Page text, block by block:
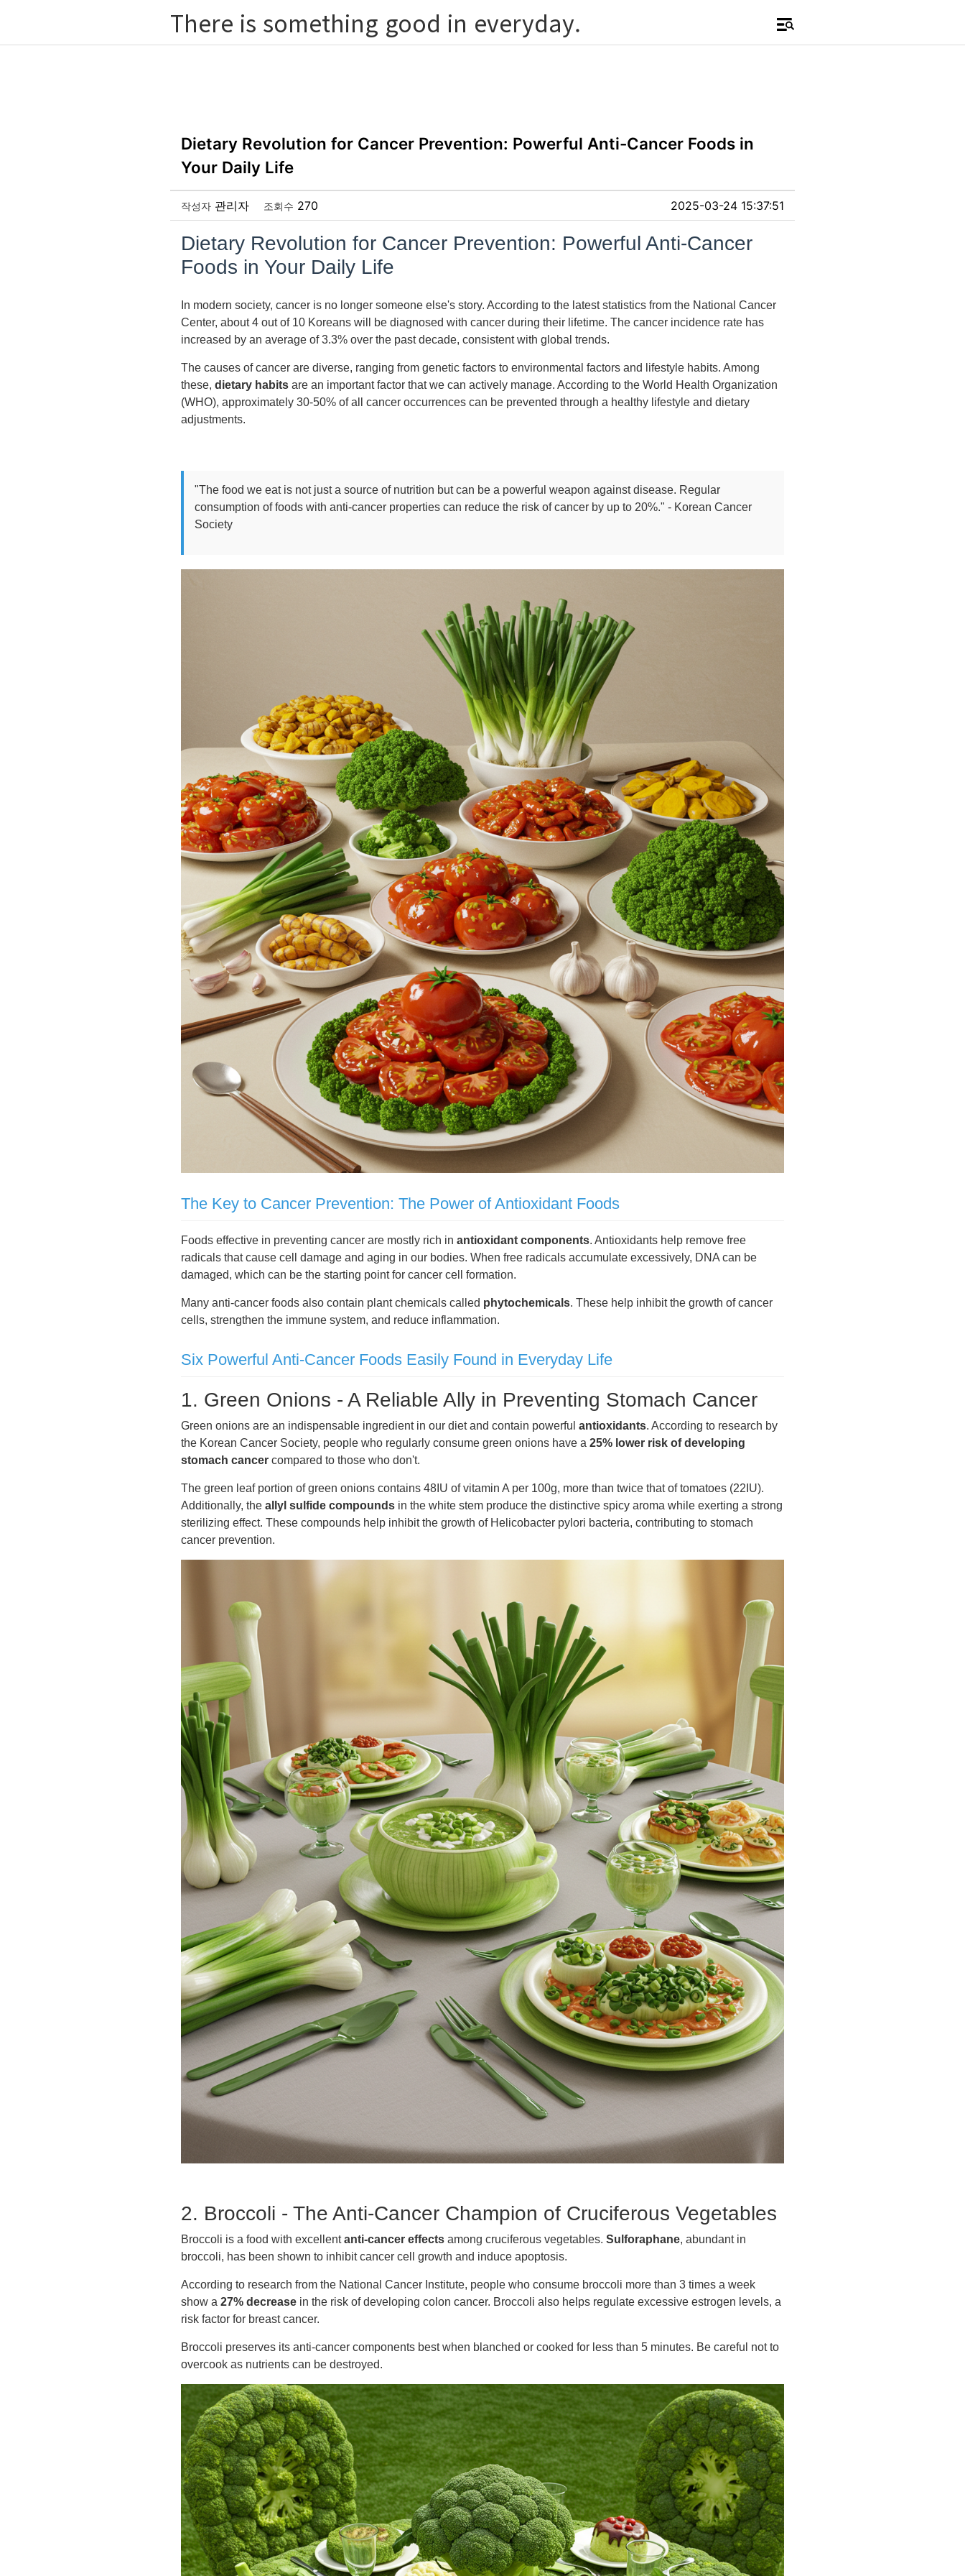
There is something good in everyday.
Dietary Revolution for Cancer Prevention: Powerful Anti-Cancer Foods in
Your Daily Life
작성자 관리자 조회수 270 2025-03-24 15:37:51
Dietary Revolution for Cancer Prevention: Powerful Anti-Cancer
Foods in Your Daily Life
In modern society, cancer is no longer someone else's story. According to the latest statistics from the National Cancer
Center, about 4 out of 10 Koreans will be diagnosed with cancer during their lifetime. The cancer incidence rate has
increased by an average of 3.3% over the past decade, consistent with global trends.
The causes of cancer are diverse, ranging from genetic factors to environmental factors and lifestyle habits. Among
these, dietary habits are an important factor that we can actively manage. According to the World Health Organization
(WHO), approximately 30-50% of all cancer occurrences can be prevented through a healthy lifestyle and dietary
adjustments.
"The food we eat is not just a source of nutrition but can be a powerful weapon against disease. Regular
consumption of foods with anti-cancer properties can reduce the risk of cancer by up to 20%." - Korean Cancer
Society
The Key to Cancer Prevention: The Power of Antioxidant Foods
Foods effective in preventing cancer are mostly rich in antioxidant components. Antioxidants help remove free
radicals that cause cell damage and aging in our bodies. When free radicals accumulate excessively, DNA can be
damaged, which can be the starting point for cancer cell formation.
Many anti-cancer foods also contain plant chemicals called phytochemicals. These help inhibit the growth of cancer
cells, strengthen the immune system, and reduce inflammation.
Six Powerful Anti-Cancer Foods Easily Found in Everyday Life
1. Green Onions - A Reliable Ally in Preventing Stomach Cancer
Green onions are an indispensable ingredient in our diet and contain powerful antioxidants. According to research by
the Korean Cancer Society, people who regularly consume green onions have a 25% lower risk of developing
stomach cancer compared to those who don't.
The green leaf portion of green onions contains 48IU of vitamin A per 100g, more than twice that of tomatoes (22IU).
Additionally, the allyl sulfide compounds in the white stem produce the distinctive spicy aroma while exerting a strong
sterilizing effect. These compounds help inhibit the growth of Helicobacter pylori bacteria, contributing to stomach
cancer prevention.
2. Broccoli - The Anti-Cancer Champion of Cruciferous Vegetables
Broccoli is a food with excellentanti-cancer effects among cruciferous vegetables. Sulforaphane, abundant in
broccoli, has been shown to inhibit cancer cell growth and induce apoptosis.
According to research from the National Cancer Institute, people who consume broccoli more than 3 times a week
show a 27% decrease in the risk of developing colon cancer. Broccoli also helps regulate excessive estrogen levels, a
risk factor for breast cancer.
Broccoli preserves its anti-cancer components best when blanched or cooked for less than 5 minutes. Be careful not to
overcook as nutrients can be destroyed.